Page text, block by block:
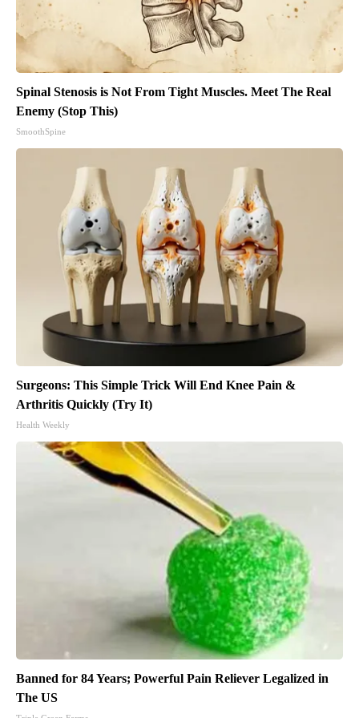
Spinal Stenosis is Not From Tight Muscles. Meet The Real
Enemy (Stop This)
SmoothSpine
Surgeons: This Simple Trick Will End Knee Pain &
Arthritis Quickly (Try It)
Health Weekly
Banned for 84 Years; Powerful Pain Reliever Legalized in
The US